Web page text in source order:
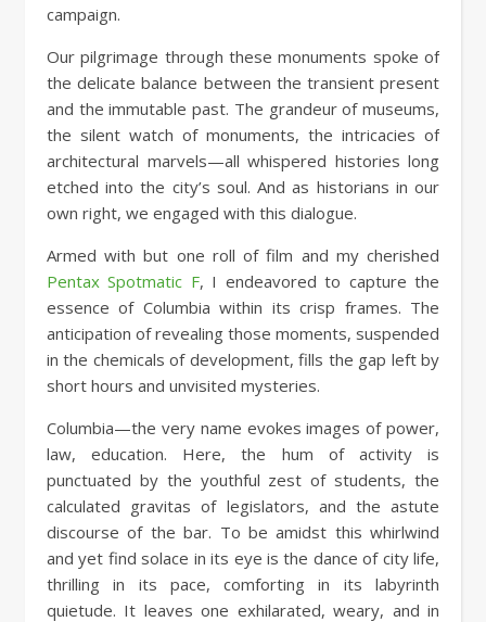
campaign.
Our pilgrimage through these monuments spoke of
the delicate balance between the transient present
and the immutable past. The grandeur of museums,
the silent watch of monuments, the intricacies of
architectural marvels—all whispered histories long
etched into the city’s soul. And as historians in our
own right, we engaged with this dialogue.
Armed with but one roll of film and my cherished
Pentax Spotmatic F, I endeavored to capture the
essence of Columbia within its crisp frames. The
anticipation of revealing those moments, suspended
in the chemicals of development, fills the gap left by
short hours and unvisited mysteries.
Columbia—the very name evokes images of power,
law, education. Here, the hum of activity is
punctuated by the youthful zest of students, the
calculated gravitas of legislators, and the astute
discourse of the bar. To be amidst this whirlwind
and yet find solace in its eye is the dance of city life,
thrilling in its pace, comforting in its labyrinth
quietude. It leaves one exhilarated, weary, and in